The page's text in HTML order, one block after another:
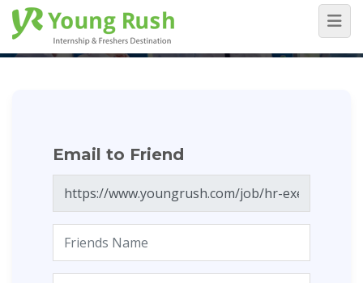
Email to Friend
Home / Email to Friend
Email to Friend